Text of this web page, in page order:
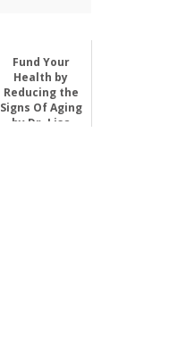
Fund Your
Health by
Reducing the
Signs Of Aging
by Dr. Lisa